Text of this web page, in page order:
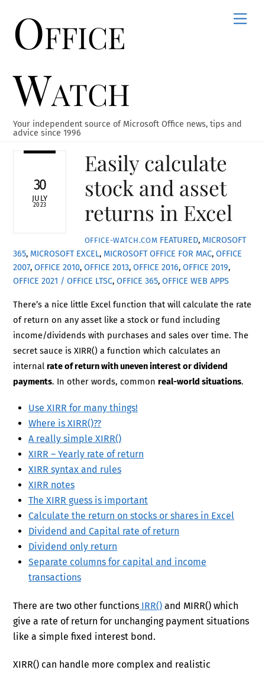
contentOffice
Watch
Your independent source of Microsoft Office news, tips and
advice since 1996
30
JULY
2023
Easily calculate
stock and asset
returns in Excel
OFFICE-WATCH.COM FEATURED, MICROSOFT
365, MICROSOFT EXCEL, MICROSOFT OFFICE FOR MAC,OFFICE
2007,OFFICE 2010,OFFICE 2013,OFFICE 2016,OFFICE 2019,
OFFICE 2021 / OFFICE LTSC,OFFICE 365,OFFICE WEB APPS
There’s a nice little Excel function that will calculate the rate
of return on any asset like a stock or fund including
income/dividends with purchases and sales over time. The
secret sauce is XIRR() a function which calculates an
internalrate of return with uneven interest or dividend
payments. In other words, commonreal-world situations.
Use XIRR for many things!
Where is XIRR()??
A really simple XIRR()
XIRR – Yearly rate of return
XIRR syntax and rules
XIRR notes
The XIRR guess is important
Calculate the return on stocks or shares in Excel
Dividend and Capital rate of return
Dividend only return
Separate columns for capital and income
transactions
There are two other functions IRR() and MIRR() which
give a rate of return for unchanging payment situations
like a simple fixed interest bond.
XIRR() can handle more complex and realistic